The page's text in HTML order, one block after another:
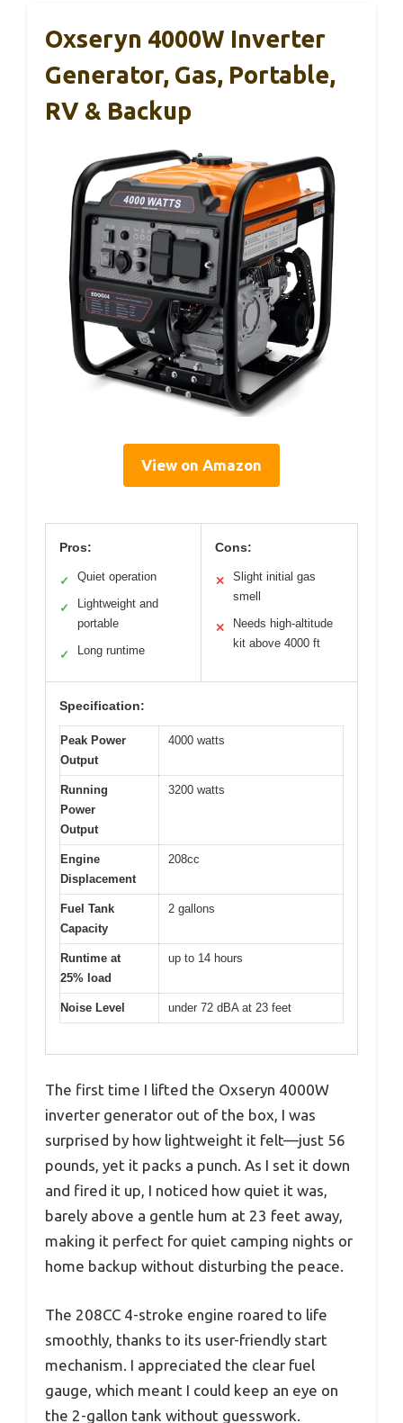
Oxseryn 4000W Inverter
Generator, Gas, Portable,
RV & Backup
View on Amazon
Pros:
✓ Quiet operation
✓
Lightweight and
portable
✓ Long runtime
Cons:
✕
Slight initial gas
smell
✕
Needs high-altitude
kit above 4000 ft
Specification:
Peak Power
Output
4000 watts
Running
Power
Output
3200 watts
Engine
Displacement
208cc
Fuel Tank
Capacity
2 gallons
Runtime at
25% load
up to 14 hours
Noise Level under 72 dBA at 23 feet
The first time I lifted the Oxseryn 4000W
inverter generator out of the box, I was
surprised by how lightweight it felt—just 56
pounds, yet it packs a punch. As I set it down
and fired it up, I noticed how quiet it was,
barely above a gentle hum at 23 feet away,
making it perfect for quiet camping nights or
home backup without disturbing the peace.
The 208CC 4-stroke engine roared to life
smoothly, thanks to its user-friendly start
mechanism. I appreciated the clear fuel
gauge, which meant I could keep an eye on
the 2-gallon tank without guesswork.